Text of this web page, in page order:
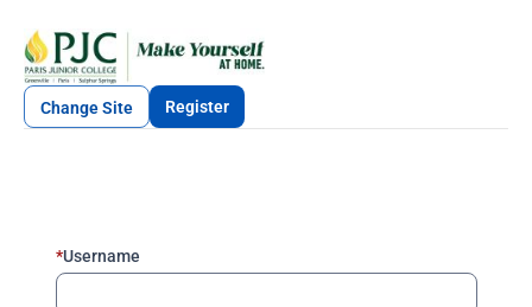
Change Site Register
*Username